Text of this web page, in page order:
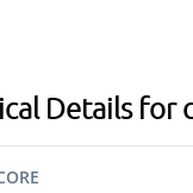
Details for